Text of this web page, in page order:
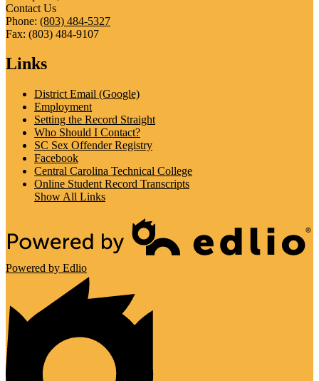
Contact Us
Phone: (803) 484-5327
Fax: (803) 484-9107
Links
District Email (Google)
Employment
Setting the Record Straight
Who Should I Contact?
SC Sex Offender Registry
Facebook
Central Carolina Technical College
Online Student Record Transcripts
Show All Links
Powered by Edlio